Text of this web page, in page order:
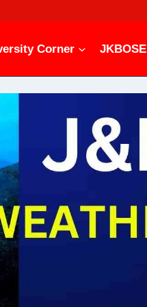
Corner JKBOSE